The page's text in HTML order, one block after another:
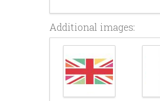
Additional images: